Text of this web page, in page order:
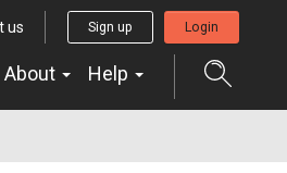
us Sign up Login
About Help